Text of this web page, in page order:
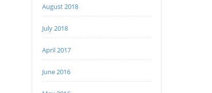
August 2018
July 2018
April 2017
June 2016